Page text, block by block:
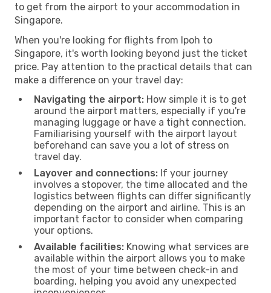
to get from the airport to your accommodation in
Singapore.
When you're looking for flights from Ipoh to
Singapore, it's worth looking beyond just the ticket
price. Pay attention to the practical details that can
make a difference on your travel day:
Navigating the airport: How simple it is to get
around the airport matters, especially if you're
managing luggage or have a tight connection.
Familiarising yourself with the airport layout
beforehand can save you a lot of stress on
travel day.
Layover and connections: If your journey
involves a stopover, the time allocated and the
logistics between flights can differ significantly
depending on the airport and airline. This is an
important factor to consider when comparing
your options.
Available facilities: Knowing what services are
available within the airport allows you to make
the most of your time between check-in and
boarding, helping you avoid any unexpected